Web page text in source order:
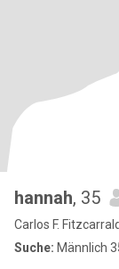
hannah, 35
Carlos F.
Suche: Männlich